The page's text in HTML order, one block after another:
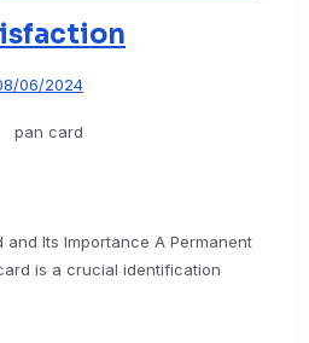
06/2024
and Its Importance A Permanent
is a crucial identification